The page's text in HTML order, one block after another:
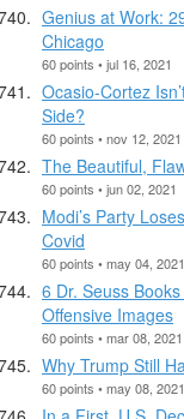
Genius at Work:
Chicago
60 points • jul 16, 2021
Ocasio-Cortez
Side?
60 points • nov 12, 2021
The Beautiful,
60 points • jun 02, 2021
Modi’s Party
Covid
60 points • may 04, 2021
6 Dr. Seuss
Offensive Images
60 points • mar 08, 2021
Why Trump Still
60 points • may 08, 2021